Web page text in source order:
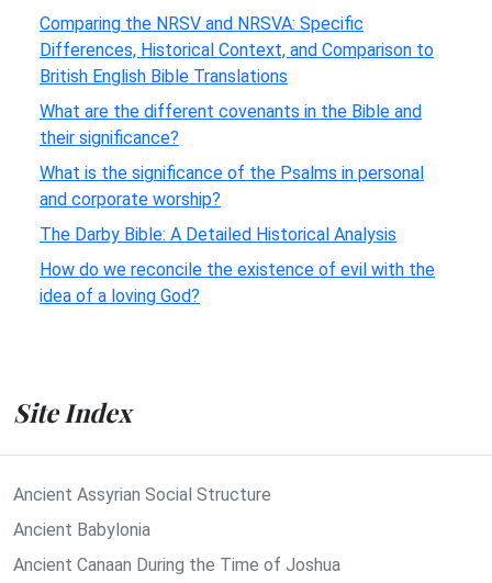
Comparing the NRSV and NRSVA: Specific
Differences, Historical Context, and Comparison to
British English Bible Translations
What are the different covenants in the Bible and
their significance?
What is the significance of the Psalms in personal
and corporate worship?
The Darby Bible: A Detailed Historical Analysis
How do we reconcile the existence of evil with the
idea of a loving God?
Site Index
Ancient Assyrian Social Structure
Ancient Babylonia
Ancient Canaan During the Time of Joshua